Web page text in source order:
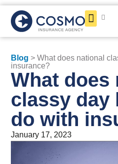
Blog > What does national
insurance?
What does
classy day
do with
January 17, 2023